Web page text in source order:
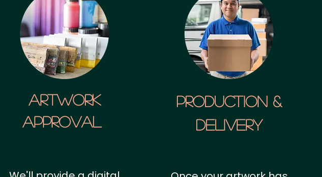
artwork
approval
Production &
Delivery